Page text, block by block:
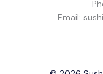
Email: